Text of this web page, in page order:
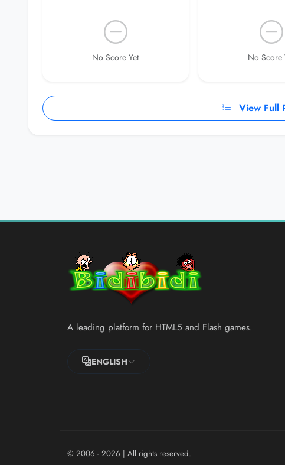
No Score Yet No Score
View Full
A leading platform for HTML5 and Flash games.
ENGLISH
© 2006 - 2026 | All rights reserved.